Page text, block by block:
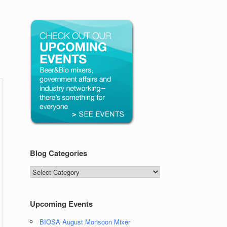
Blog Categories
Blog
Categories
Upcoming Events
BIOSA August Monsoon Mixer